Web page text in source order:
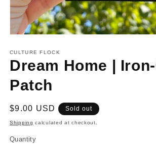
1
in
modal
CULTURE FLOCK
Dream Home |
Patch
Regular
price
$9.00 USD Sold out
Shipping calculated at checkout.
Quantity